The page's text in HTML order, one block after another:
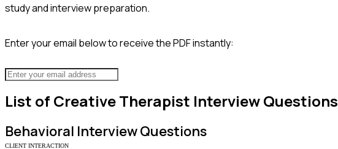
study and interview preparation.
Enter your email below to receive the PDF instantly:
List of Creative Therapist Interview Questions
Behavioral Interview Questions
CLIENT INTERACTION